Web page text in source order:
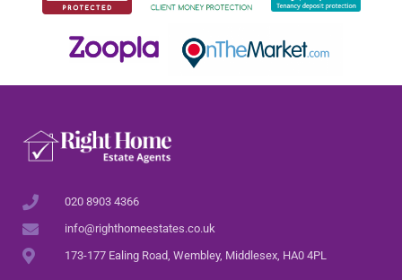
020 8903 4366
info@righthomeestates.co.uk
173-177 Ealing Road, Wembley, Middlesex, HA0 4PL